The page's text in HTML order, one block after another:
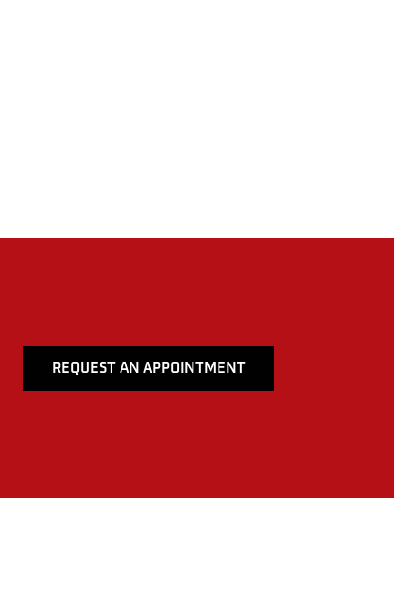
REQUEST AN APPOINTMENT